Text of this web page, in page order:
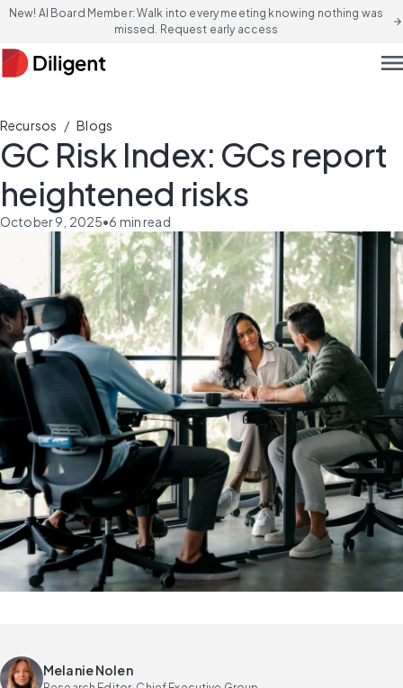
New! AI Board Member: Walk into every meeting knowing nothing was
missed. Request early access
arrow_forward
Recursos / Blogs
GC Risk Index: GCs report
heightened risks
October 9, 2025•6 min read
Melanie Nolen